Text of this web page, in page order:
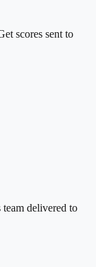
scores sent to
team delivered to